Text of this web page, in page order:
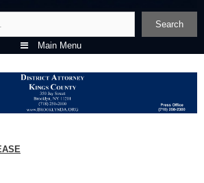
Search
Main Menu